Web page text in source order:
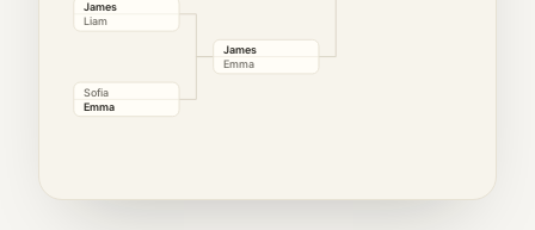
James
Liam
Sofia
Emma
James
Emma